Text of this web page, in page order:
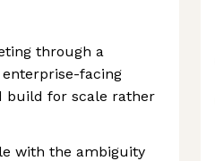
through a
facing
build for scale rather
with the ambiguity